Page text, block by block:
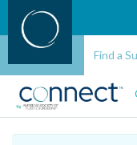
Find a